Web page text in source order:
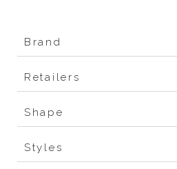
Brand
Retailers
Shape
Styles